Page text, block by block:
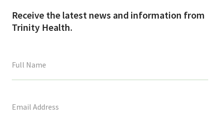
Receive the latest news and information from
Trinity Health.
field